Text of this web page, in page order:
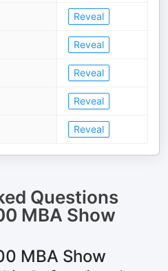
Reveal
Reveal
Reveal
Reveal
Reveal
Questions
MBA Show
MBA Show